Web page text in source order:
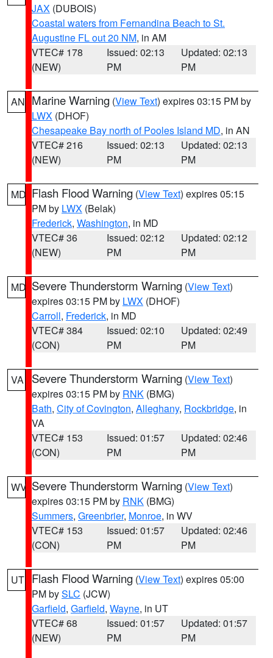
JAX (DUBOIS)
Coastal waters from Fernandina Beach to St.
Augustine FL out 20 NM, in AM
VTEC# 178
(NEW)
Issued: 02:13
PM
Updated: 02:13
PM
AN Marine Warning (View Text) expires 03:15 PM by
LWX (DHOF)
Chesapeake Bay north of Pooles Island MD, in AN
VTEC# 216
(NEW)
Issued: 02:13
PM
Updated: 02:13
PM
MD Flash Flood Warning (View Text) expires 05:15
PM by LWX (Belak)
Frederick, Washington, in MD
VTEC# 36
(NEW)
Issued: 02:12
PM
Updated: 02:12
PM
MD Severe Thunderstorm Warning (View Text)
expires 03:15 PM by LWX (DHOF)
Carroll, Frederick, in MD
VTEC# 384
(CON)
Issued: 02:10
PM
Updated: 02:49
PM
VA Severe Thunderstorm Warning (View Text)
expires 03:15 PM by RNK (BMG)
Bath, City of Covington, Alleghany, Rockbridge, in
VA
VTEC# 153
(CON)
Issued: 01:57
PM
Updated: 02:46
PM
WV Severe Thunderstorm Warning (View Text)
expires 03:15 PM by RNK (BMG)
Summers, Greenbrier, Monroe, in WV
VTEC# 153
(CON)
Issued: 01:57
PM
Updated: 02:46
PM
UT Flash Flood Warning (View Text) expires 05:00
PM bySLC (JCW)
Garfield, Garfield, Wayne, in UT
VTEC# 68
(NEW)
Issued: 01:57
PM
Updated: 01:57
PM